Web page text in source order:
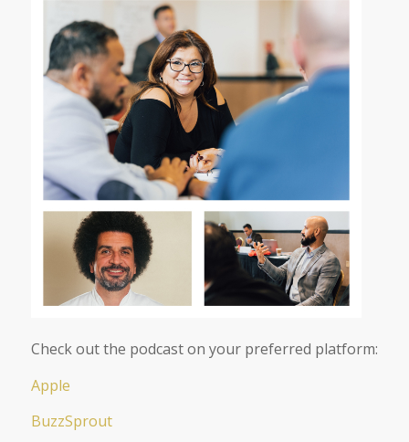
Check out the podcast on your preferred platform:
Apple
BuzzSprout